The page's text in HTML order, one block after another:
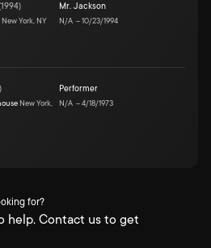
1994)
New York, NY
Mr. Jackson
N/A –10/23/1994
)
New York,
Performer
N/A –4/18/1973
for?
help. Contact us to get